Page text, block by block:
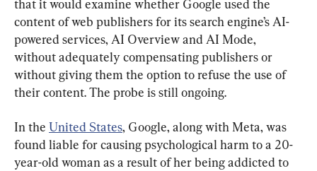
that it would examine whether Google used the
content of web publishers for its search engine’s AI-
powered services, AI Overview and AI Mode,
without adequately compensating publishers or
without giving them the option to refuse the use of
their content. The probe is still ongoing.
In the United States, Google, along with Meta, was
found liable for causing psychological harm to a 20-
year-old woman as a result of her being addicted to